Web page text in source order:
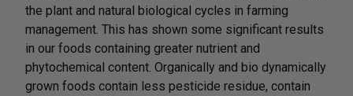
the plant and natural biological cycles in farming
management. This has shown some significant results
in our foods containing greater nutrient and
phytochemical content. Organically and bio dynamically
grown foods contain less pesticide residue, contain